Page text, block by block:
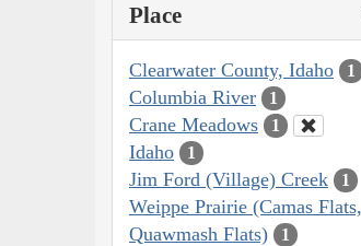
Place
Clearwater County, Idaho 1
Columbia River 1
Crane Meadows 1
Idaho 1
Jim Ford (Village) Creek 1
Weippe Prairie (Camas Flats,
Quawmash Flats)
1